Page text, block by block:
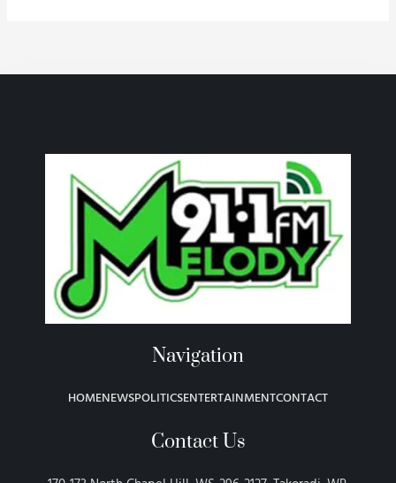
Navigation
HOMENEWSPOLITICSENTERTAINMENTCONTACT
Contact Us